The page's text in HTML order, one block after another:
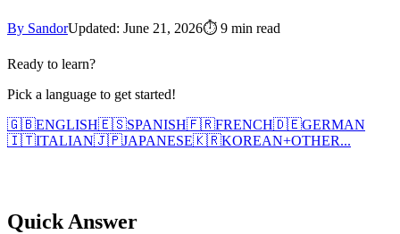
By SandorUpdated: June 21, 2026⏱ 9 min read
Ready to learn?
Pick a language to get started!
🇬🇧ENGLISH🇪🇸SPANISH🇫🇷FRENCH🇩🇪GERMAN
🇮🇹ITALIAN🇯🇵JAPANESE🇰🇷KOREAN+OTHER...
Quick Answer